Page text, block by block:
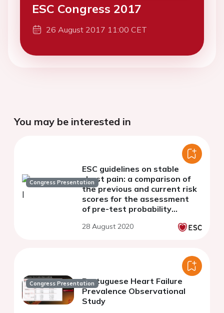
ESC Congress 2017
26 August 2017 11:00 CET
You may be interested in
Congress Presentation
ESC guidelines on stable
chest pain: a comparison of
the previous and current risk
scores for the assessment
of pre-test probability
28 August 2020
Congress PresentationPortuguese Heart Failure
Prevalence Observational
Study